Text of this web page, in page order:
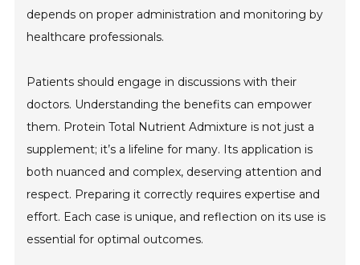
depends on proper administration and monitoring by
healthcare professionals.
Patients should engage in discussions with their
doctors. Understanding the benefits can empower
them. Protein Total Nutrient Admixture is not just a
supplement; it’s a lifeline for many. Its application is
both nuanced and complex, deserving attention and
respect. Preparing it correctly requires expertise and
effort. Each case is unique, and reflection on its use is
essential for optimal outcomes.